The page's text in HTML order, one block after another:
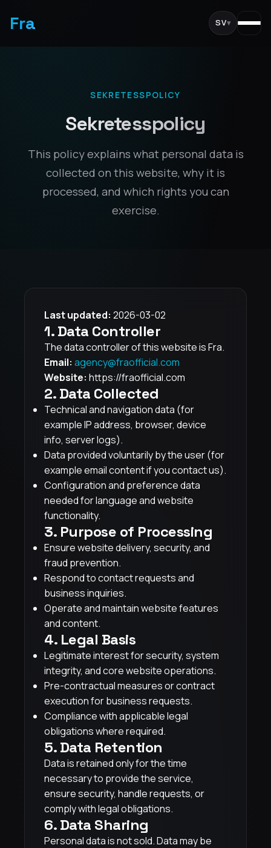
Fra SV▾
SEKRETESSPOLICY
Sekretesspolicy
This policy explains what personal data is
collected on this website, why it is
processed, and which rights you can
exercise.
Last updated: 2026-03-02
1. Data Controller
The data controller of this website is Fra.
Email: agency@fraofficial.com
Website: https://fraofficial.com
2. Data Collected
Technical and navigation data (for
example IP address, browser, device
info, server logs).
Data provided voluntarily by the user (for
example email content if you contact us).
Configuration and preference data
needed for language and website
functionality.
3. Purpose of Processing
Ensure website delivery, security, and
fraud prevention.
Respond to contact requests and
business inquiries.
Operate and maintain website features
and content.
4. Legal Basis
Legitimate interest for security, system
integrity, and core website operations.
Pre-contractual measures or contract
execution for business requests.
Compliance with applicable legal
obligations where required.
5. Data Retention
Data is retained only for the time
necessary to provide the service,
ensure security, handle requests, or
comply with legal obligations.
6. Data Sharing
Personal data is not sold. Data may be